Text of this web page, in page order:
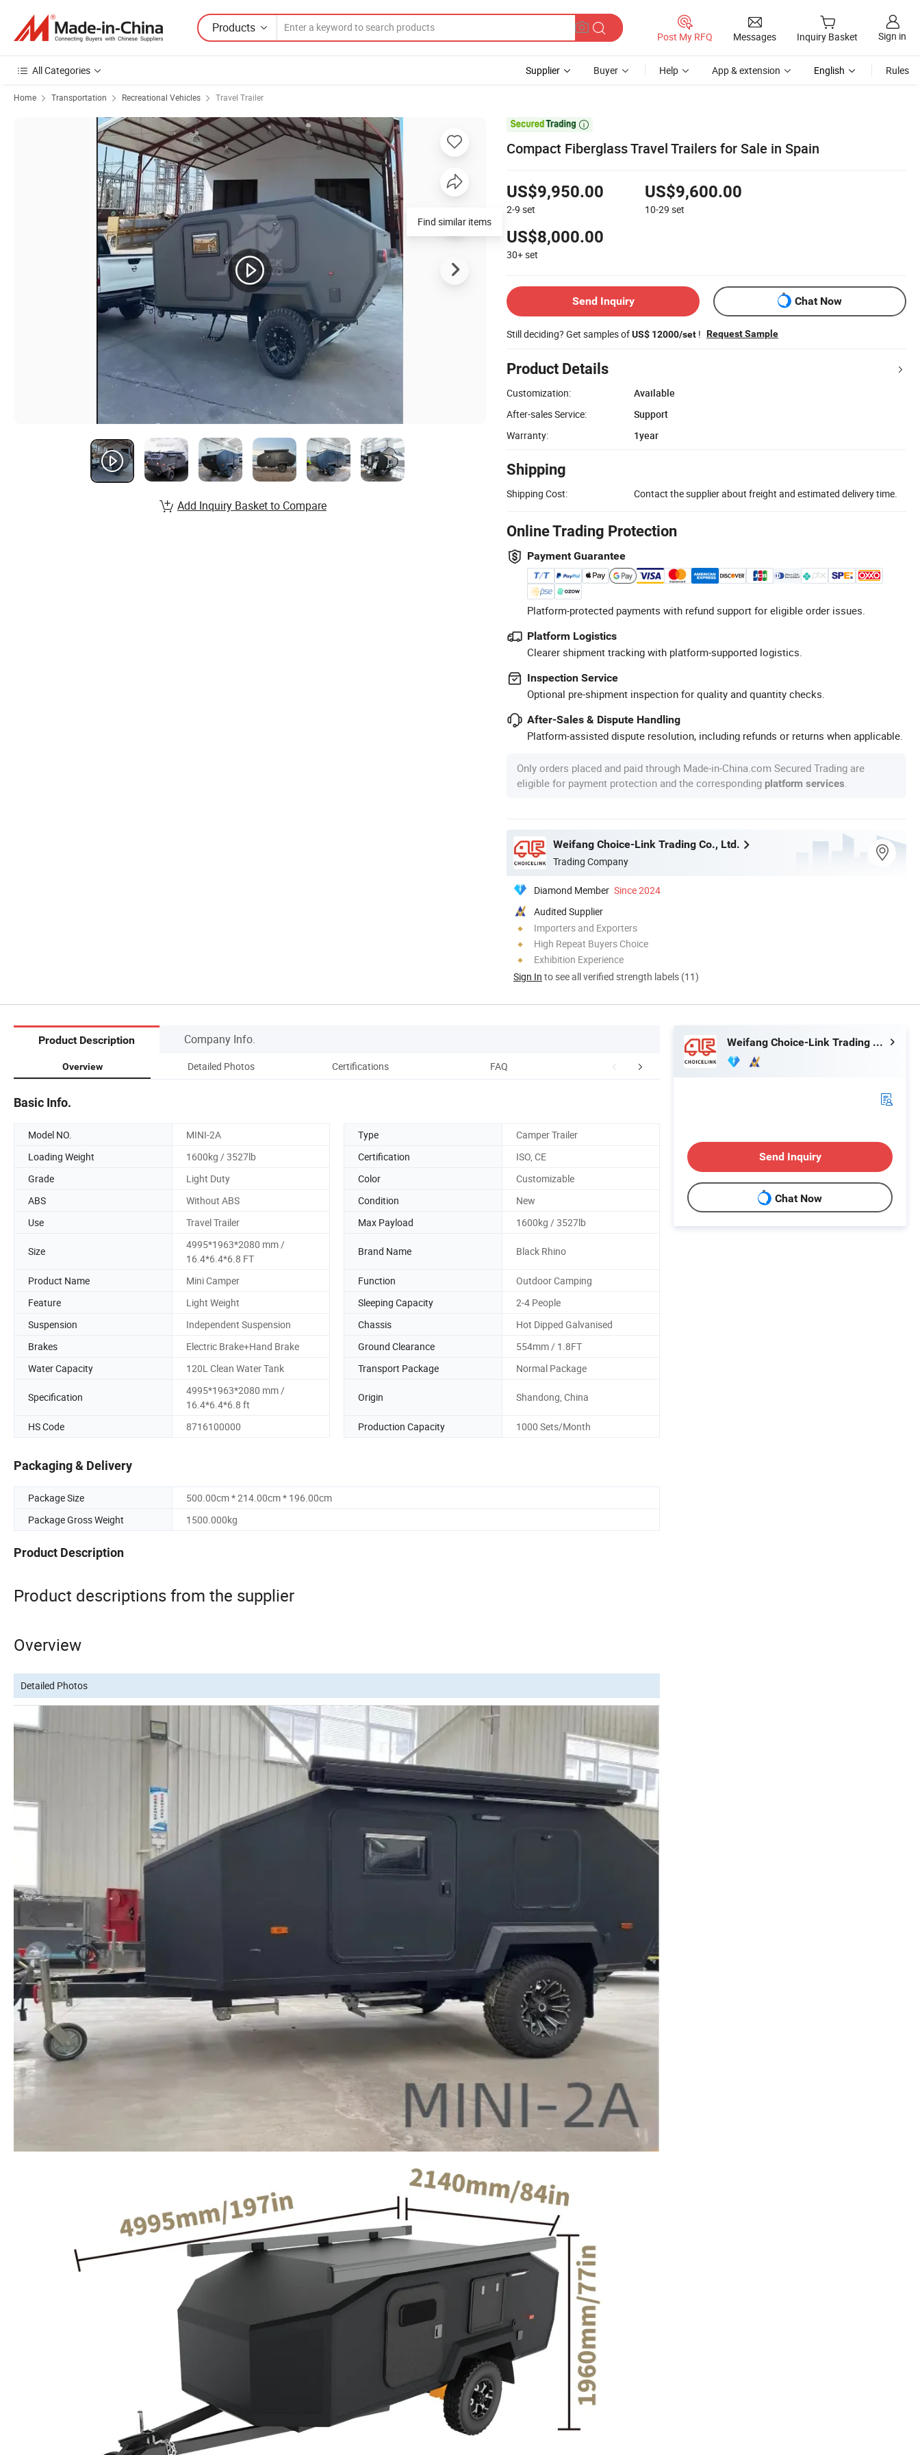
Products
Post My RFQ Messages Inquiry Basket Sign in
All Categories Supplier Buyer Help App & extension English Rules
Home Transportation Recreational Vehicles Travel Trailer

Compact Fiberglass Travel Trailers for Sale in Spain
US$9,950.00
2-9 set
US$9,600.00
10-29 set
US$8,000.00
30+set
Send Inquiry Chat Now
Still deciding? Get samples ofUS$ 12000/set ! Request Sample
Product Details
Customization:
Available
After-sales Service:
Support
Warranty:
1year
Shipping
Shipping Cost: Contact the supplier about freight and estimated delivery time.
Online Trading Protection
Payment Guarantee
Platform-protected payments with refund support for eligible order issues.
Platform Logistics
Clearer shipment tracking with platform-supported logistics.
Inspection Service
Optional pre-shipment inspection for quality and quantity checks.
After-Sales & Dispute Handling
Platform-assisted dispute resolution, including refunds or returns when applicable.
Only orders placed and paid through Made-in-China.com Secured Trading are
eligible for payment protection and the corresponding platform services
Weifang Choice-Link Trading Co., Ltd.
Trading Company
Diamond Member Since 2024
Audited Supplier
Importers and Exporters
High Repeat Buyers Choice
Exhibition Experience
Sign In to see all verified strength labels (11)
Find similar items
Add Inquiry Basket to Compare
Product Description Company Info.
Overview Detailed Photos Certifications FAQ Packaging & Shipping
Basic Info.
Model NO. MINI-2A Type
Camper Trailer
Loading Weight
1600kg / 3527lb Certification
ISO, CE
Grade
Light Duty Color
Customizable
ABS
Without ABS Condition
New
Use
Travel Trailer Max Payload 1600kg / 3527lb
Size
4995*1963*2080 mm /
16.4*6.4*6.8 FT
Brand Name Black Rhino
Product Name Mini Camper Function
Outdoor Camping
Feature
Light Weight Sleeping Capacity
2-4 People
Suspension
Independent Suspension Chassis
Hot Dipped Galvanised
Brakes
Electric Brake+Hand Brake Ground Clearance
554mm / 1.8FT
Water Capacity
120L Clean Water Tank Transport Package Normal Package
Specification
4995*1963*2080 mm /
16.4*6.4*6.8 ft
Origin Shandong, China
HS Code 8716100000 Production Capacity 1000 Sets/Month
Packaging & Delivery
Package Size
500.00cm * 214.00cm * 196.00cm
Package Gross Weight
1500.000kg
Product Description
Product descriptions from the supplier
Overview
Detailed Photos
Weifang Choice-Link Trading Co., Ltd.
Send Inquiry
Chat Now